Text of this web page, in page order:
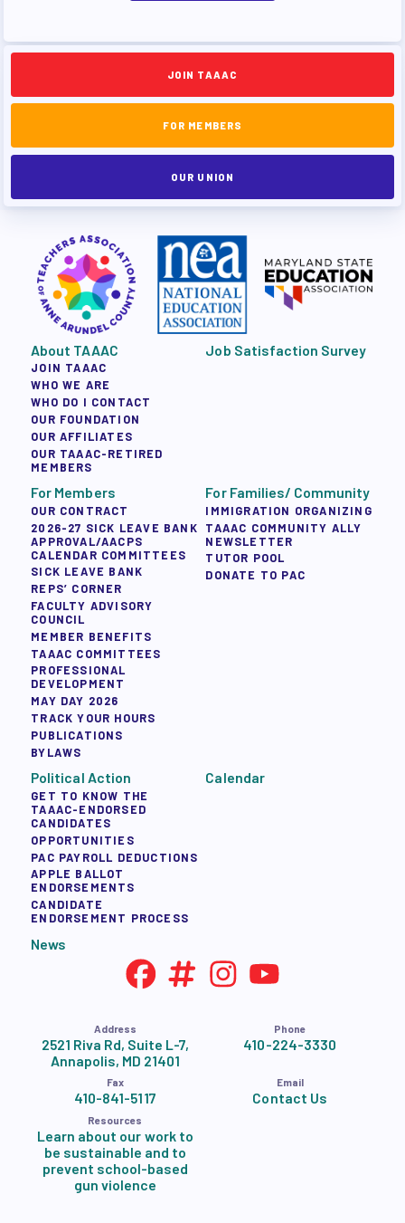
JOIN TAAAC
FOR MEMBERS
OUR UNION
About TAAAC
JOIN TAAAC
WHO WE ARE
WHO DO I CONTACT
OUR FOUNDATION
OUR AFFILIATES
OUR TAAAC-RETIRED
MEMBERS
Job Satisfaction Survey
For Members
OUR CONTRACT
2026-27 SICK LEAVE BANK
APPROVAL/AACPS
CALENDAR COMMITTEES
SICK LEAVE BANK
REPS’ CORNER
FACULTY ADVISORY
COUNCIL
MEMBER BENEFITS
TAAAC COMMITTEES
PROFESSIONAL
DEVELOPMENT
MAY DAY 2026
TRACK YOUR HOURS
PUBLICATIONS
BYLAWS
For Families/ Community
IMMIGRATION ORGANIZING
TAAAC COMMUNITY ALLY
NEWSLETTER
TUTOR POOL
DONATE TO PAC
Political Action
GET TO KNOW THE
TAAAC-ENDORSED
CANDIDATES
OPPORTUNITIES
PAC PAYROLL DEDUCTIONS
APPLE BALLOT
ENDORSEMENTS
CANDIDATE
ENDORSEMENT PROCESS
Calendar
News
Address
2521 Riva Rd, Suite L-7,
Annapolis, MD 21401
Phone
410-224-3330
Fax
410-841-5117
Email
Contact Us
Resources
Learn about our work to
be sustainable and to
prevent school-based
gun violence